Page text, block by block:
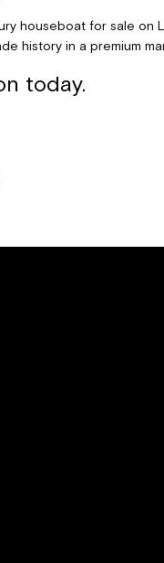
houseboat for sale on
history in a premium
today.